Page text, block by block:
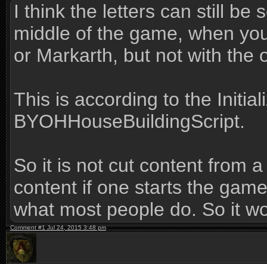
I think the letters can still be
middle of the game, when
or Markarth, but not with the
This is according to the
BYOHHouseBuildingScript.
So it is not cut content from
content if one starts the
what most people do. So it
Comment #1 Jul 24, 2015 3:48 pm